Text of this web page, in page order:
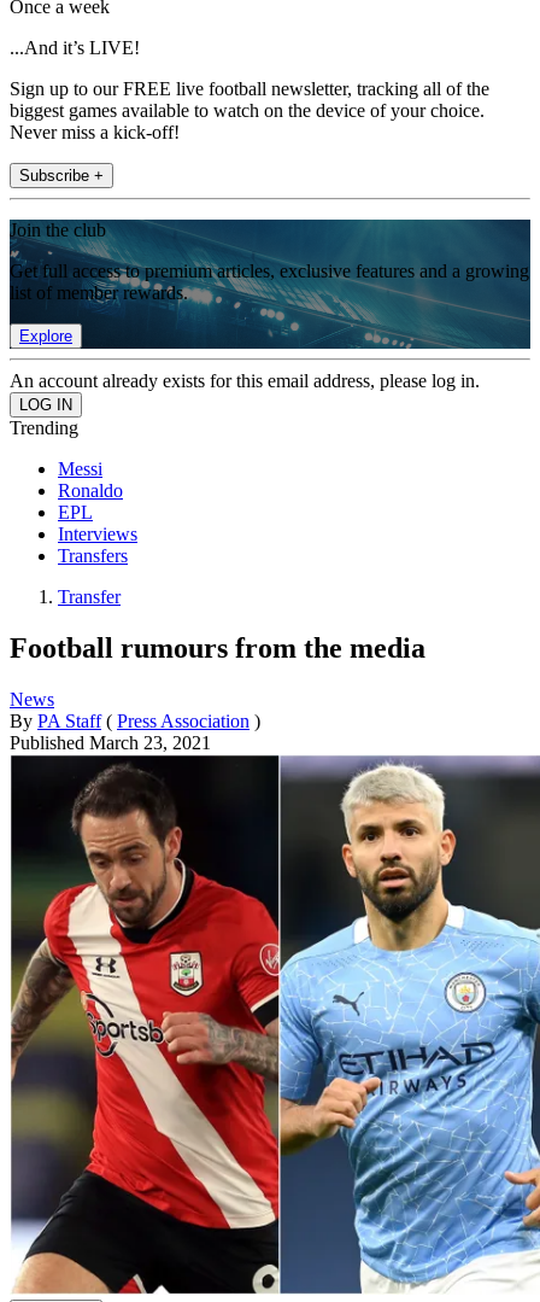
Once a week
...And it’s LIVE!
Sign up to our FREE live football newsletter, tracking all of the
biggest games available to watch on the device of your choice.
Never miss a kick-off!
Subscribe +
Join the club
Get full access to premium articles, exclusive features and a growing
list of member rewards.
Explore
An account already exists for this email address, please log in.
Trending
Messi
Ronaldo
EPL
Interviews
Transfers
Transfer
Football rumours from the media
News
By PA Staff ( Press Association )
Published March 23, 2021